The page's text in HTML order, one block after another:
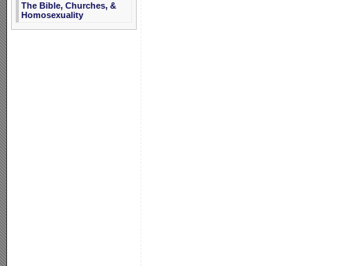
The Bible, Churches, &
Homosexuality